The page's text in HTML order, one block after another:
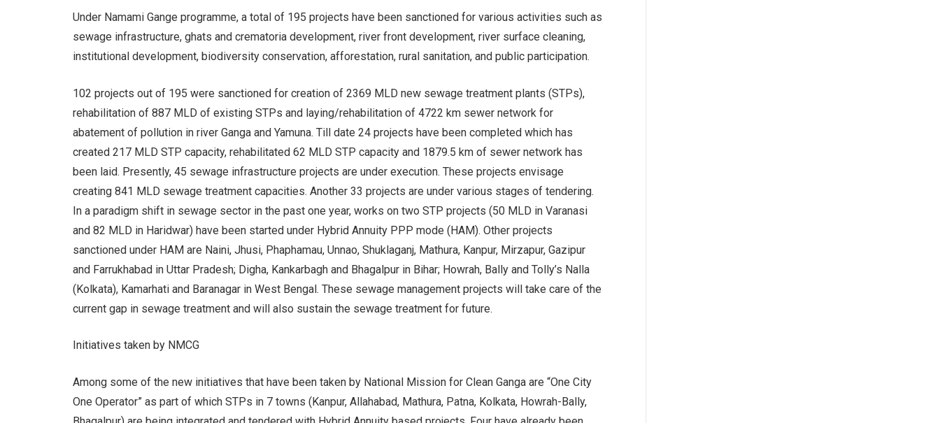
Under Namami Gange programme, a total of 195 projects have been sanctioned for various activities such as
sewage infrastructure, ghats and crematoria development, river front development, river surface cleaning,
institutional development, biodiversity conservation, afforestation, rural sanitation, and public participation.
102 projects out of 195 were sanctioned for creation of 2369 MLD new sewage treatment plants (STPs),
rehabilitation of 887 MLD of existing STPs and laying/rehabilitation of 4722 km sewer network for
abatement of pollution in river Ganga and Yamuna. Till date 24 projects have been completed which has
created 217 MLD STP capacity, rehabilitated 62 MLD STP capacity and 1879.5 km of sewer network has
been laid. Presently, 45 sewage infrastructure projects are under execution. These projects envisage
creating 841 MLD sewage treatment capacities. Another 33 projects are under various stages of tendering.
In a paradigm shift in sewage sector in the past one year, works on two STP projects (50 MLD in Varanasi
and 82 MLD in Haridwar) have been started under Hybrid Annuity PPP mode (HAM). Other projects
sanctioned under HAM are Naini, Jhusi, Phaphamau, Unnao, Shuklaganj, Mathura, Kanpur, Mirzapur, Gazipur
and Farrukhabad in Uttar Pradesh; Digha, Kankarbagh and Bhagalpur in Bihar; Howrah, Bally and Tolly’s Nalla
(Kolkata), Kamarhati and Baranagar in West Bengal. These sewage management projects will take care of the
current gap in sewage treatment and will also sustain the sewage treatment for future.
Initiatives taken by NMCG
Among some of the new initiatives that have been taken by National Mission for Clean Ganga are “One City
One Operator” as part of which STPs in 7 towns (Kanpur, Allahabad, Mathura, Patna, Kolkata, Howrah-Bally,